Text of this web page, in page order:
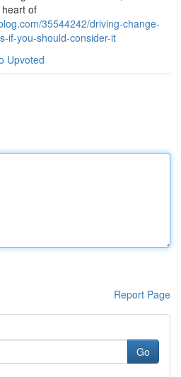
of
35544242/driving-change-
if-you-should-consider-it
Upvoted
Report Page
Go